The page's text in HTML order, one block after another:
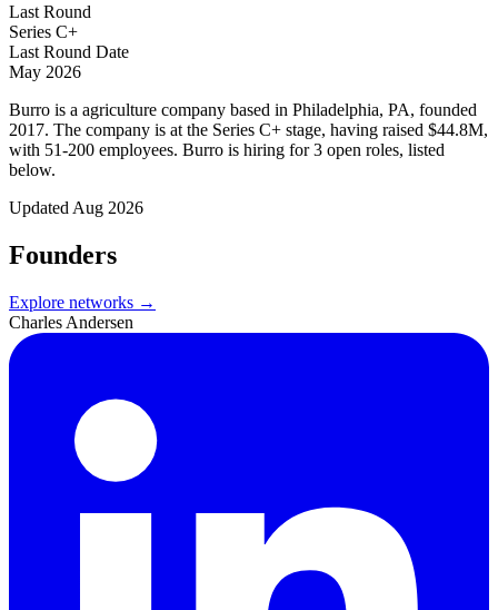
Last Round
Series C+
Last Round Date
May 2026
Burro is a agriculture company based in Philadelphia, PA, founded
2017. The company is at the Series C+ stage, having raised $44.8M,
with 51-200 employees. Burro is hiring for 3 open roles, listed
below.
Updated Aug 2026
Founders
Explore networks →
Charles Andersen